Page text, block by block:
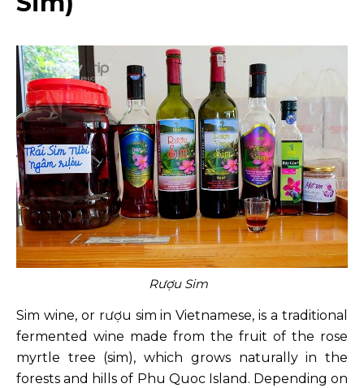
Rượu Sim
Sim wine, or rượu sim in Vietnamese, is a traditional
fermented wine made from the fruit of the rose
myrtle tree (sim), which grows naturally in the
forests and hills of Phu Quoc Island. Depending on